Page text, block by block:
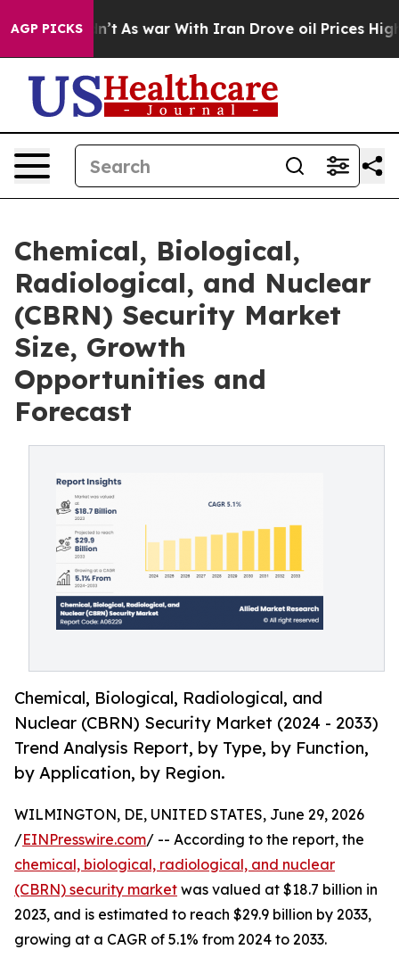
AGP PICKS
Didn’t As war With Iran Drove oil Prices Higher,
Chemical, Biological,
Radiological, and Nuclear
(CBRN) Security Market
Size, Growth
Opportunities and
Forecast
Chemical, Biological, Radiological, and
Nuclear (CBRN) Security Market (2024 - 2033)
Trend Analysis Report, by Type, by Function,
by Application, by Region.
WILMINGTON, DE, UNITED STATES, June 29, 2026
/EINPresswire.com/ -- According to the report, the
chemical, biological, radiological, and nuclear
(CBRN) security market was valued at $18.7 billion in
2023, and is estimated to reach $29.9 billion by 2033,
growing at a CAGR of 5.1% from 2024 to 2033.